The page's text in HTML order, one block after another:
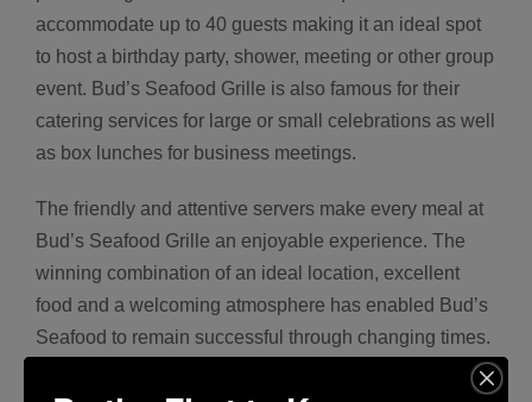
accommodate up to 40 guests making it an ideal spot
to host a birthday party, shower, meeting or other group
event. Bud’s Seafood Grille is also famous for their
catering services for large or small celebrations as well
as box lunches for business meetings.
The friendly and attentive servers make every meal at
Bud’s Seafood Grille an enjoyable experience. The
winning combination of an ideal location, excellent
food and a welcoming atmosphere has enabled Bud’s
Seafood to remain successful through changing times.